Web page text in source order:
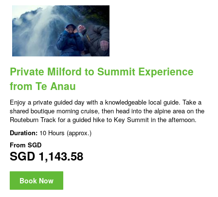
Private Milford to Summit Experience
from Te Anau
Enjoy a private guided day with a knowledgeable local guide. Take a
shared boutique morning cruise, then head into the alpine area on the
Routeburn Track for a guided hike to Key Summit in the afternoon.
Duration: 10 Hours (approx.)
From SGD
SGD 1,143.58
Book Now